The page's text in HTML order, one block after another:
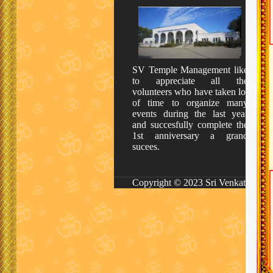
SV Temple Management like
to appreciate all the
volunteers who have taken lot
of time to organize many
events during the last year
and succesfully complete the
1st anniversary a grand
sucees.
Copyright © 2023 Sri